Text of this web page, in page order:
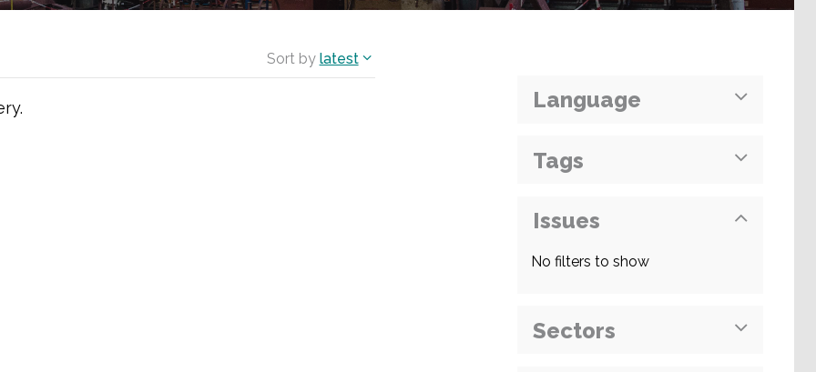
Sort by latest
Language
Tags
Issues
No filters to show
Sectors